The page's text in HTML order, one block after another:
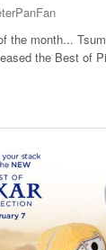
the month...
the Best of